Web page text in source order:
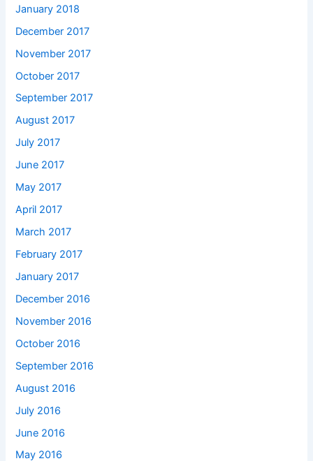
January 2018
December 2017
November 2017
October 2017
September 2017
August 2017
July 2017
June 2017
May 2017
April 2017
March 2017
February 2017
January 2017
December 2016
November 2016
October 2016
September 2016
August 2016
July 2016
June 2016
May 2016